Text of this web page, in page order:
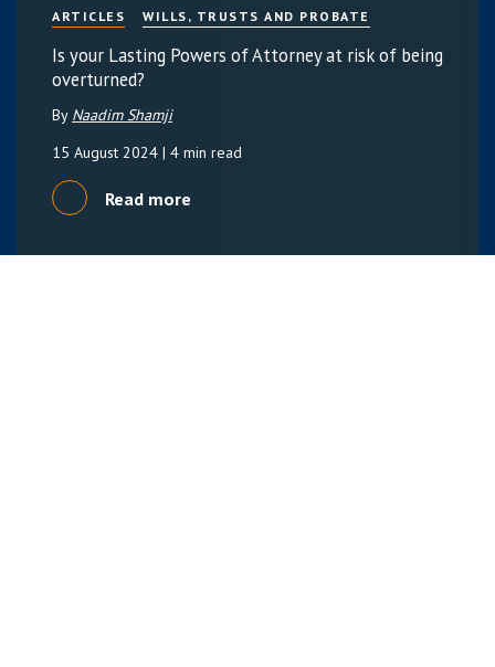
ARTICLES WILLS, TRUSTS AND PROBATE
Is your Lasting Powers of Attorney at risk of being
overturned?
By Naadim Shamji
15 August 2024 | 4 min read
Read more